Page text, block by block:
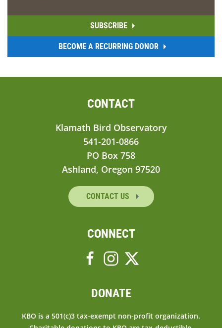
SUBSCRIBE
BECOME A RECURRING DONOR
CONTACT
Klamath Bird Observatory
541-201-0866
PO Box 758
Ashland, Oregon 97520
CONTACT US
CONNECT
DONATE
KBO is a 501(c)3 tax-exempt non-profit organization.